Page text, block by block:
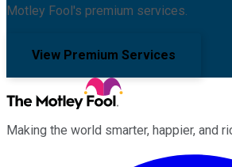
Motley Fool's premium services.
View Premium Services
Making the world smarter, happier, and